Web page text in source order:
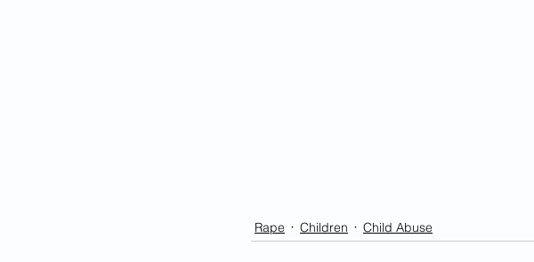
Rape Children Child Abuse